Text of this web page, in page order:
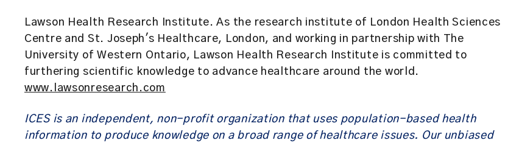
Lawson Health Research Institute. As the research institute of London Health Sciences
Centre and St. Joseph's Healthcare, London, and working in partnership with The
University of Western Ontario, Lawson Health Research Institute is committed to
furthering scientific knowledge to advance healthcare around the world.
www.lawsonresearch.com
ICES is an independent, non-profit organization that uses population-based health
information to produce knowledge on a broad range of healthcare issues. Our unbiased